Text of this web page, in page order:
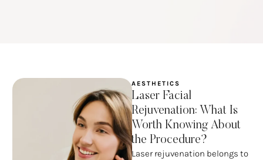
AESTHETICS
Laser Facial
Rejuvenation: What Is
Worth Knowing About
the Procedure?
Laser rejuvenation belongs to